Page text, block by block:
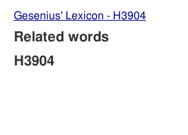
Gesenius' Lexicon - H3904
Related words
H3904